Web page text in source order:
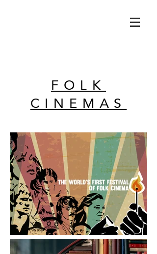
FOLK
CINEMAS